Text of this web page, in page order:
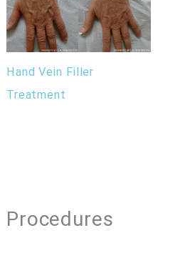
Procedures
Hand Vein Filler
Treatment